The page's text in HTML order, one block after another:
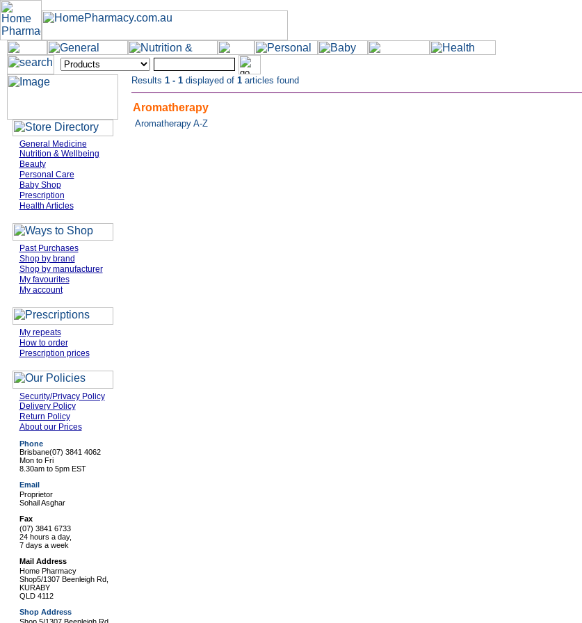
General Medicine
Nutrition & Wellbeing
Beauty
Personal Care
Baby Shop
Prescription
Health Articles
Past Purchases
Shop by brand
Shop by manufacturer
My favourites
My account
My repeats
How to order
Prescription prices
Security/Privacy Policy
Delivery Policy
Return Policy
About our Prices
Phone
Brisbane(07) 3841 4062
Mon to Fri
8.30am to 5pm EST
Email
Proprietor
Sohail Asghar
Fax
(07) 3841 6733
24 hours a day,
7 days a week
Mail Address
Home Pharmacy
Shop5/1307 Beenleigh Rd,
KURABY
QLD 4112
Shop Address
Results 1 - 1 displayed of 1 articles found
Aromatherapy
Aromatherapy A-Z